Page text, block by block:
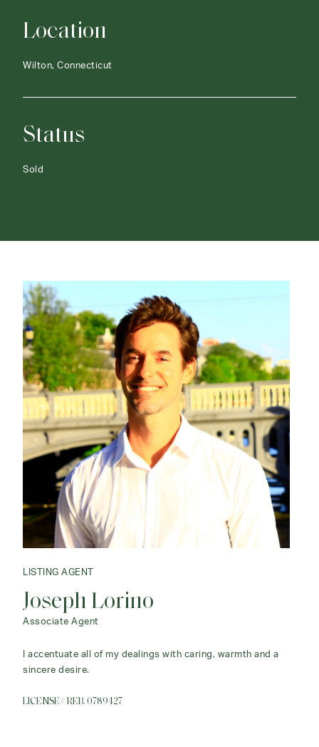
Location
Wilton, Connecticut
Status
Sold
LISTING AGENT
Joseph Lorino
Associate Agent
I accentuate all of my dealings with caring, warmth and a
sincere desire.
LICENSE# REB. 0789427